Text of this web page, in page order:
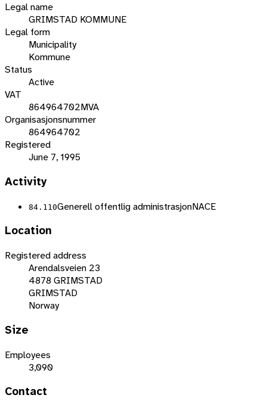
Legal name
GRIMSTAD KOMMUNE
Legal form
Municipality
Kommune
Status
Active
VAT
864964702MVA
Organisasjonsnummer
864964702
Registered
June 7, 1995
Activity
84.110Generell offentlig administrasjonNACE
Location
Registered address
Arendalsveien 23
4878 GRIMSTAD
GRIMSTAD
Norway
Size
Employees
3,090
Contact